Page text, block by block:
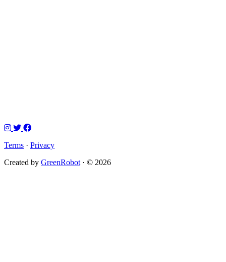
Terms · Privacy
Created by GreenRobot · © 2026